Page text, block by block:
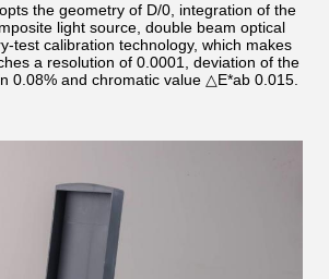
the geometry of D/0, integration of the
light source, double beam optical
test calibration technology, which makes
a resolution of 0.0001, deviation of the
0.08% and chromatic value △E*ab 0.015.